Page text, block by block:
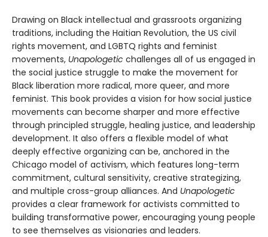
Drawing on Black intellectual and grassroots organizing
traditions, including the Haitian Revolution, the US civil
rights movement, and LGBTQ rights and feminist
movements, Unapologetic challenges all of us engaged in
the social justice struggle to make the movement for
Black liberation more radical, more queer, and more
feminist. This book provides a vision for how social justice
movements can become sharper and more effective
through principled struggle, healing justice, and leadership
development. It also offers a flexible model of what
deeply effective organizing can be, anchored in the
Chicago model of activism, which features long-term
commitment, cultural sensitivity, creative strategizing,
and multiple cross-group alliances. And Unapologetic
provides a clear framework for activists committed to
building transformative power, encouraging young people
to see themselves as visionaries and leaders.